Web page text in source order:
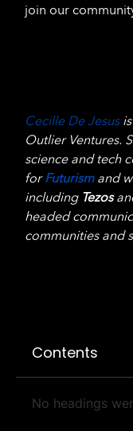
join our
Cecille De Jesusis
Outlier Ventures.
science and tech
for Futurismand
including Tezos
headed
communities and
Contents
No headings